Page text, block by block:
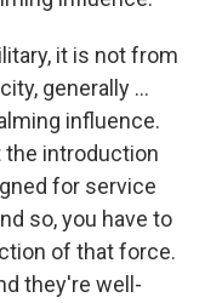
it is not from
generally ...
influence.
the introduction
for service
so, you have to
of that force.
they're well-